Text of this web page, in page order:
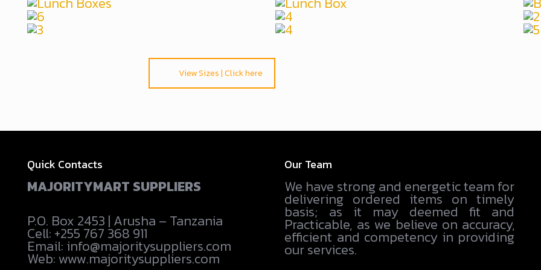
View Sizes | Click here
Quick Contacts
MAJORITYMART SUPPLIERS
P.O. Box 2453 | Arusha – Tanzania
Cell: +255 767 368 911
Email: info@majoritysuppliers.com
Web: www.majoritysuppliers.com
Our Team
We have strong and energetic team for
delivering ordered items on timely
basis; as it may deemed fit and
Practicable, as we believe on accuracy,
efficient and competency in providing
our services.